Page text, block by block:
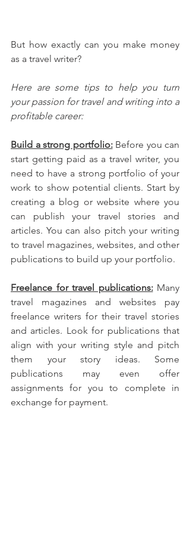
But how exactly can you make money
as a travel writer?
Here are some tips to help you turn
your passion for travel and writing into a
profitable career:
Build a strong portfolio: Before you can
start getting paid as a travel writer, you
need to have a strong portfolio of your
work to show potential clients. Start by
creating a blog or website where you
can publish your travel stories and
articles. You can also pitch your writing
to travel magazines, websites, and other
publications to build up your portfolio.
Freelance for travel publications: Many
travel magazines and websites pay
freelance writers for their travel stories
and articles. Look for publications that
align with your writing style and pitch
them your story ideas. Some
publications may even offer
assignments for you to complete in
exchange for payment.